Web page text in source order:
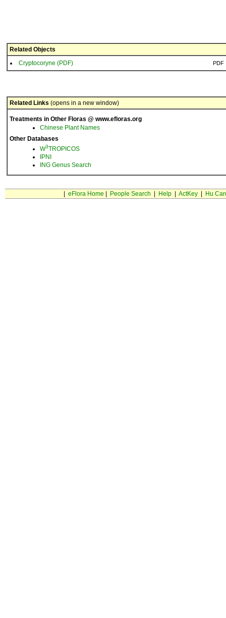
Related Objects
Cryptocoryne (PDF)
PDF
Related Links (opens in a new window)
Treatments in Other Floras @ www.efloras.org
Chinese Plant Names
Other Databases
W3TROPICOS
IPNI
ING Genus Search
eFlora Home People Search Help| ActKey| Hu